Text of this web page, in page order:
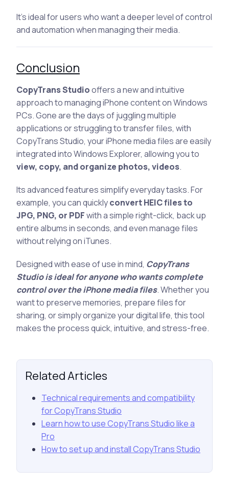
It’s ideal for users who want a deeper level of control
and automation when managing their media.
Conclusion
CopyTrans Studiooffers a new and intuitive
approach to managing iPhone content on Windows
PCs. Gone are the days of juggling multiple
applications or struggling to transfer files, with
CopyTrans Studio, your iPhone media files are easily
integrated into Windows Explorer, allowing you to
view, copy, and organize photos, videos.
Its advanced features simplify everyday tasks. For
example, you can quicklyconvert HEIC files to
JPG, PNG, or PDFwith a simple right-click, back up
entire albums in seconds, and even manage files
without relying on iTunes.
Designed with ease of use in mind, CopyTrans
Studio is ideal for anyone who wants complete
control over the iPhone media files. Whether you
want to preserve memories, prepare files for
sharing, or simply organize your digital life, this tool
makes the process quick, intuitive, and stress-free.
Related Articles
Technical requirements and compatibility
for CopyTrans Studio
Learn how to use CopyTrans Studio like a
Pro
How to set up and install CopyTrans Studio